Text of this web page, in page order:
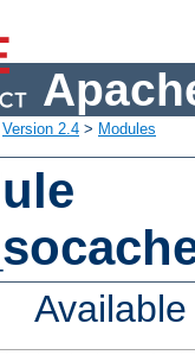
Version 2.4 > Modules